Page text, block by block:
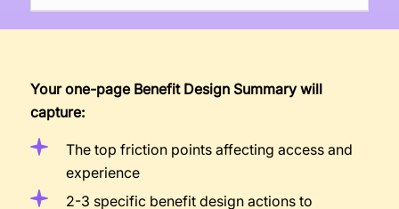
Your one-page Benefit Design Summary will
capture:
The top friction points affecting access and
experience
2-3 specific benefit design actions to